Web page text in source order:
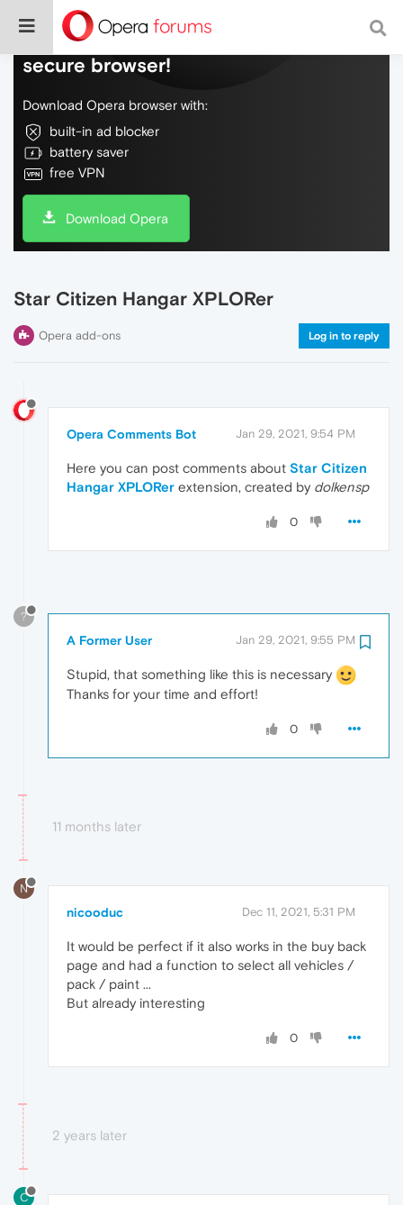
Do more on the web, with a fast and
secure browser!
Download Opera browser with:
built-in ad blocker
battery saver
free VPN
Download Opera
Star Citizen Hangar XPLORer
Opera add-ons Log in to reply
Opera Comments Bot Jan 29, 2021, 9:54 PM
Here you can post comments about Star Citizen
Hangar XPLORer extension, created by dolkensp
0
?
A Former User Jan 29, 2021, 9:55 PM
Stupid, that something like this is necessary
Thanks for your time and effort!
0
11 months later
N
nicooduc Dec 11, 2021, 5:31 PM
It would be perfect if it also works in the buy back
page and had a function to select all vehicles /
pack / paint ...
But already interesting
0
2 years later
C